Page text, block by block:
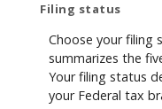
Filing status
Choose your filing
summarizes the
Your filing status
your Federal tax